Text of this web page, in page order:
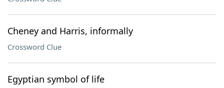
Cheney and Harris, informally
Crossword Clue
Egyptian symbol of life